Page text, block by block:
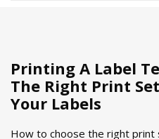
Printing A Label
The Right Print
Your Labels
How to choose the right